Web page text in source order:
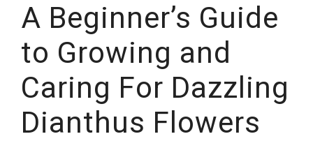
A Beginner’s Guide
to Growing and
Caring For Dazzling
Dianthus Flowers